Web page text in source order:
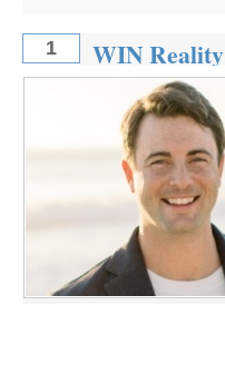
1 WIN Reality